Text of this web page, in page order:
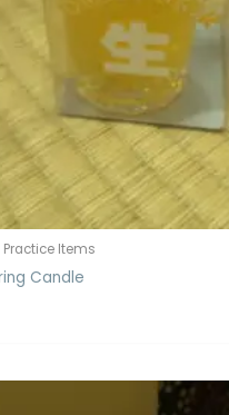
Items
Candle